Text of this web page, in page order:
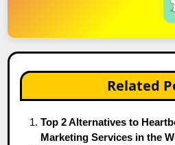
Related
Top 2 Alternatives to
Marketing Services in the